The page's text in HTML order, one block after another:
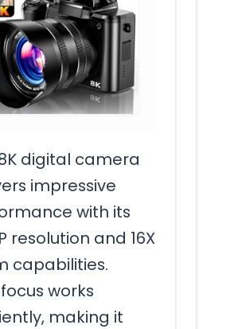
digital camera
impressive
with its
resolution and 16X
capabilities.
works
making it